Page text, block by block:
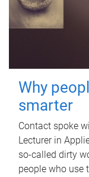
Why
smarter
Contact spoke
Lecturer in
so-called dirty
people who use